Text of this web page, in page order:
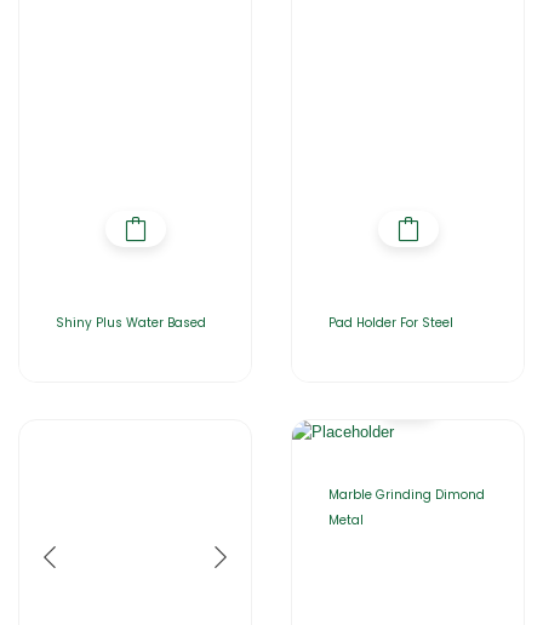
Shiny Plus Water Based Pad Holder For Steel
Marble Grinding Dimond
Metal